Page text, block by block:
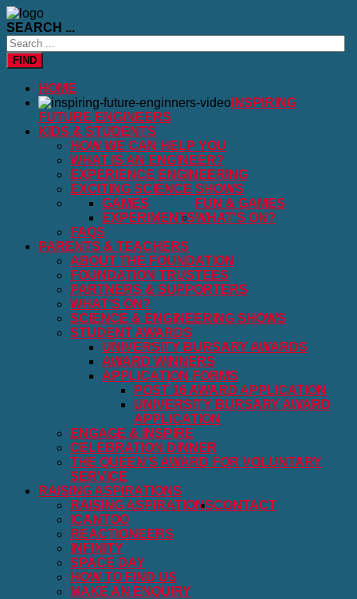
SEARCH ...
FIND
HOME
INSPIRING
FUTURE ENGINEERS
KIDS & STUDENTS
HOW WE CAN HELP YOU
WHAT IS AN ENGINEER?
EXPERIENCE ENGINEERING
EXCITING SCIENCE SHOWS
FUN & GAMES
GAMES
EXPERIMENTSWHAT'S ON?
FAQS
PARENTS & TEACHERS
ABOUT THE FOUNDATION
FOUNDATION TRUSTEES
PARTNERS & SUPPORTERS
WHAT'S ON?
SCIENCE & ENGINEERING SHOWS
STUDENT AWARDS
UNIVERSITY BURSARY AWARDS
AWARD WINNERS
APPLICATION FORMS
POST 16 AWARD APPLICATION
UNIVERSITY BURSARY AWARD
APPLICATION
ENGAGE & INSPIRE
CELEBRATION DINNER
THE QUEEN'S AWARD FOR VOLUNTARY
SERVICE
RAISING ASPIRATIONS
RAISING ASPIRATIONS
ICANTOO
REACTIONEERS
INFINITY
SPACE DAY
CONTACT
HOW TO FIND US
MAKE AN ENQUIRY